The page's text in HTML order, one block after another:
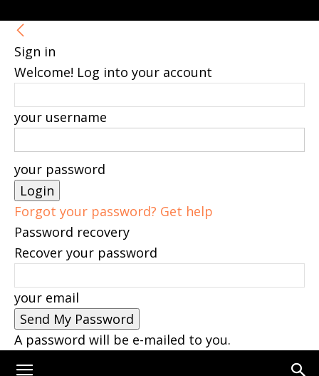
Sign in
Welcome! Log into your account
your username
your password
Forgot your password? Get help
Password recovery
Recover your password
your email
A password will be e-mailed to you.